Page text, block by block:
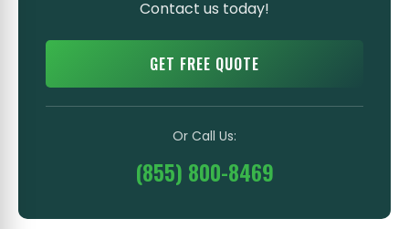
Contact us today!
GET FREE QUOTE
Or Call Us:
(855) 800-8469